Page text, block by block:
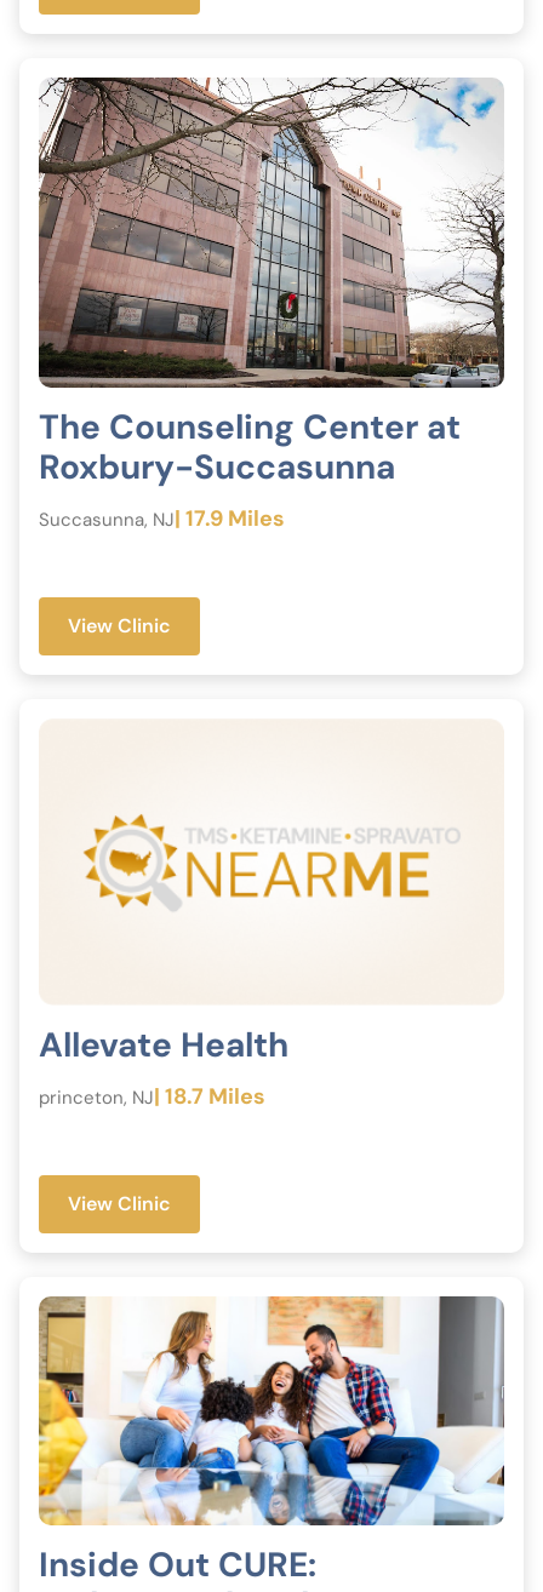
The Counseling Center at
Roxbury-Succasunna
Succasunna, NJ| 17.9 Miles
View Clinic
Allevate Health
princeton, NJ| 18.7 Miles
View Clinic
Inside Out CURE: